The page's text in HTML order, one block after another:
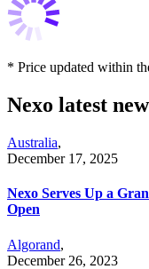
* Price updated within
Nexo latest
Australia,
December 17, 2025
Nexo Serves Up a
Open
Algorand,
December 26, 2023